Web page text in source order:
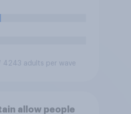
4243 adults per wave
allow people